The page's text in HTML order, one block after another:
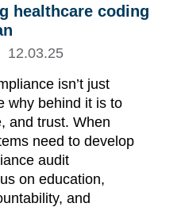
healthcare coding
12.03.25
isn’t just
why behind it is to
and trust. When
need to develop
audit
on education,
and